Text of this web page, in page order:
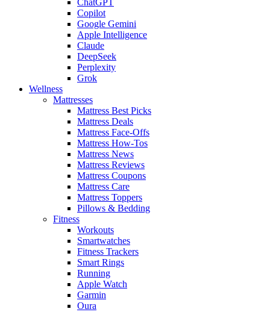
Copilot
Google Gemini
Apple Intelligence
Claude
DeepSeek
Perplexity
Grok
Wellness
Mattresses
Mattress Best Picks
Mattress Deals
Mattress Face-Offs
Mattress How-Tos
Mattress News
Mattress Reviews
Mattress Coupons
Mattress Care
Mattress Toppers
Pillows & Bedding
Fitness
Workouts
Smartwatches
Fitness Trackers
Smart Rings
Running
Apple Watch
Garmin
Oura